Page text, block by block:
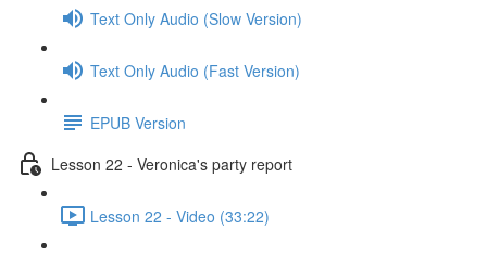
Text Only Audio (Slow Version)
Text Only Audio (Fast Version)
EPUB Version
Lesson 22 - Veronica's party report
Lesson 22 - Video (33:22)